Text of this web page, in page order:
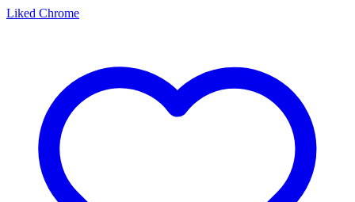
Liked Chrome